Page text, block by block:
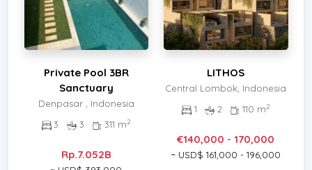
Private Pool 3BR
Sanctuary
Denpasar , Indonesia
3
3 311 m2
Rp.7.052B
LITHOS
Central Lombok, Indonesia
1
2 110 m2
€140,000 - 170,000
~ USD$ 161,000 - 196,000